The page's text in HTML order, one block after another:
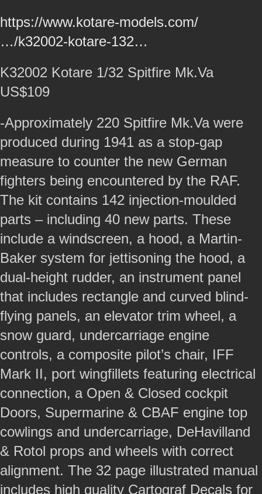
https://www.kotare-models.com/
…/k32002-kotare-132…
K32002 Kotare 1/32 Spitfire Mk.Va
US$109
-Approximately 220 Spitfire Mk.Va were
produced during 1941 as a stop-gap
measure to counter the new German
fighters being encountered by the RAF.
The kit contains 142 injection-moulded
parts – including 40 new parts. These
include a windscreen, a hood, a Martin-
Baker system for jettisoning the hood, a
dual-height rudder, an instrument panel
that includes rectangle and curved blind-
flying panels, an elevator trim wheel, a
snow guard, undercarriage engine
controls, a composite pilot’s chair, IFF
Mark II, port wingfillets featuring electrical
connection, a Open & Closed cockpit
Doors, Supermarine & CBAF engine top
cowlings and undercarriage, DeHavilland
& Rotol props and wheels with correct
alignment. The 32 page illustrated manual
includes high quality Cartograf Decals for